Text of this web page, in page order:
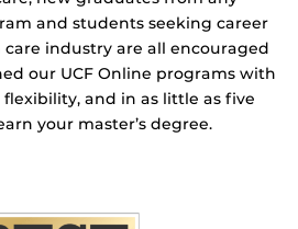
and students seeking career
industry are all encouraged
our UCF Online programs with
and in as little as five
your master’s degree.